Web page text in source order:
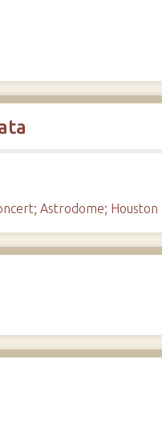
Astrodome; Houston